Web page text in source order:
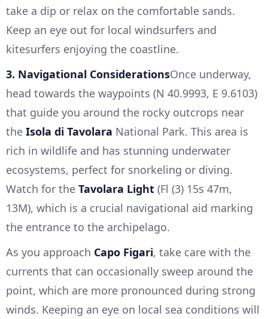
take a dip or relax on the comfortable sands.
Keep an eye out for local windsurfers and
kitesurfers enjoying the coastline.
3. Navigational ConsiderationsOnce underway,
head towards the waypoints (N 40.9993, E 9.6103)
that guide you around the rocky outcrops near
the Isola di Tavolara National Park. This area is
rich in wildlife and has stunning underwater
ecosystems, perfect for snorkeling or diving.
Watch for the Tavolara Light (Fl (3) 15s 47m,
13M), which is a crucial navigational aid marking
the entrance to the archipelago.
As you approach Capo Figari, take care with the
currents that can occasionally sweep around the
point, which are more pronounced during strong
winds. Keeping an eye on local sea conditions will